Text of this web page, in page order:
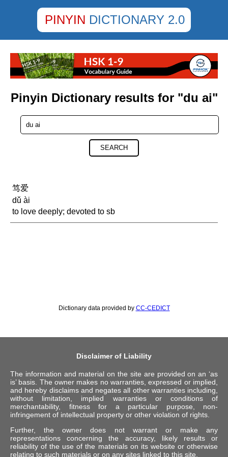
PINYIN DICTIONARY 2.0
Pinyin Dictionary results for "du ai"
SEARCH
笃爱
dǔ ài
to love deeply; devoted to sb
Dictionary data provided by CC-CEDICT
Disclaimer of Liability
The information and material on the site are provided on an ‘as
is’ basis. The owner makes no warranties, expressed or implied,
and hereby disclaims and negates all other warranties including,
without limitation, implied warranties or conditions of
merchantability, fitness for a particular purpose, non-
infringement of intellectual property or other violation of rights.
Further, the owner does not warrant or make any
representations concerning the accuracy, likely results or
reliability of the use of the materials on its website or otherwise
relating to such materials or on any sites linked to this site.